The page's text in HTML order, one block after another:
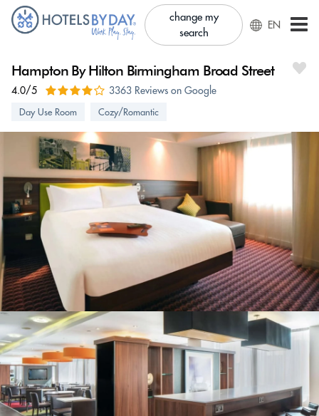
change my
search
EN
Hampton By Hilton Birmingham Broad Street
4.0/5 3363 Reviews on Google
Day Use Room Cozy/Romantic